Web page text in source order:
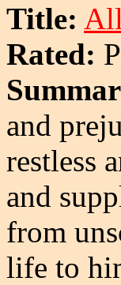
Title:
Rated:
and
restless
and
from
life to